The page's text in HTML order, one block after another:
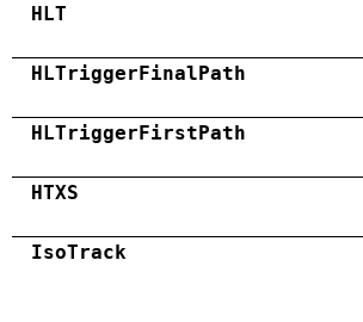
HLT
HLTriggerFinalPath
HLTriggerFirstPath
HTXS
IsoTrack